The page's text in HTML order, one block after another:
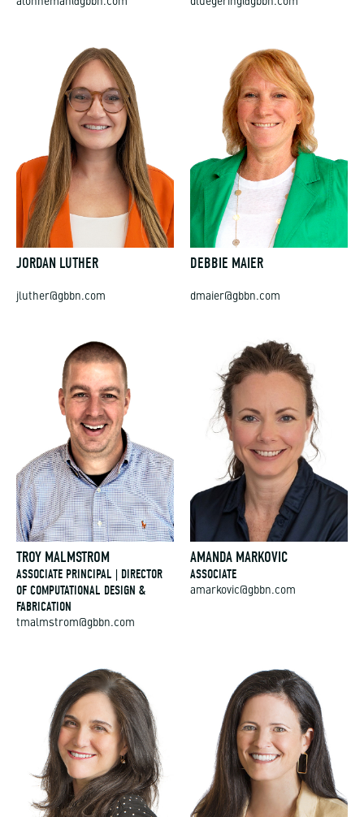
JORDAN LUTHER DEBBIE MAIER
TROY MALMSTROM
ASSOCIATE PRINCIPAL | DIRECTOR
OF COMPUTATIONAL DESIGN &
FABRICATION
tmalmstrom@gbbn.com
AMANDA MARKOVIC
ASSOCIATE
amarkovic@gbbn.com